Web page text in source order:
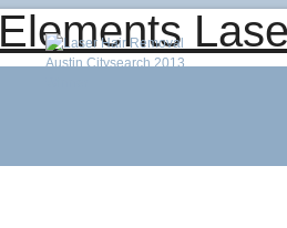
Elements